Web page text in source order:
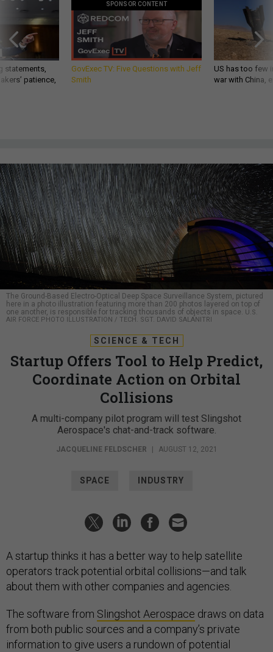
statements,
patience,
SPONSOR CONTENT
GovExec TV: Five Questions with Jeff
Smith
US has too few
war with China,
The Ground-Based Electro-Optical Deep Space Surveillance System, pictured
here in a photo illustration featuring more than 200 photos layered on top of
one another, is responsible for tracking thousands of objects in space.
U.S.
AIR FORCE PHOTO ILLUSTRATION / TECH. SGT. DAVID SALANITRI
SCIENCE & TECH
Startup Offers Tool to Help Predict,
Coordinate Action on Orbital
Collisions
A multi-company pilot program will test Slingshot
Aerospace's chat-and-track software.
JACQUELINE FELDSCHER | AUGUST 12, 2021
SPACE INDUSTRY
A startup thinks it has a better way to help satellite
operators track potential orbital collisions—and talk
about them with other companies and agencies.
The software from Slingshot Aerospace draws on data
from both public sources and a company’s private
information to give users a rundown of potential